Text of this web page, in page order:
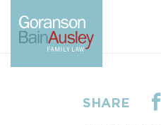
SHARE